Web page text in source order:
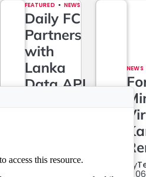
FEATURED NEWS
Daily FC
Partners
with
Lanka
Data API
Journalism
NEWS
by